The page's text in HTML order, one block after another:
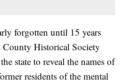
forgotten until 15 years
County Historical Society
state to reveal the names of
residents of the mental